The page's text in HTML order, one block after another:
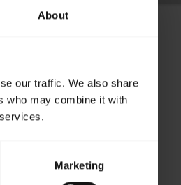
About
our traffic. We also share
who may combine it with
Marketing